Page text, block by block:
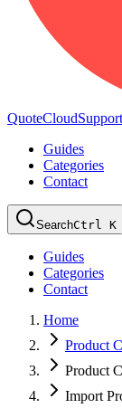
QuoteCloudSupport
Guides
Categories
Contact
SearchCtrl K
Guides
Categories
Contact
Home
Product
Product
Import